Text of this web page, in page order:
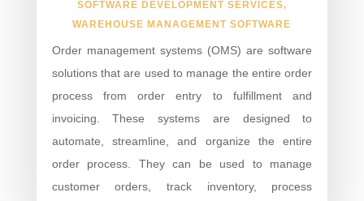
SOFTWARE DEVELOPMENT SERVICES,
WAREHOUSE MANAGEMENT SOFTWARE
Order management systems (OMS) are software
solutions that are used to manage the entire order
process from order entry to fulfillment and
invoicing. These systems are designed to
automate, streamline, and organize the entire
order process. They can be used to manage
customer orders, track inventory, process